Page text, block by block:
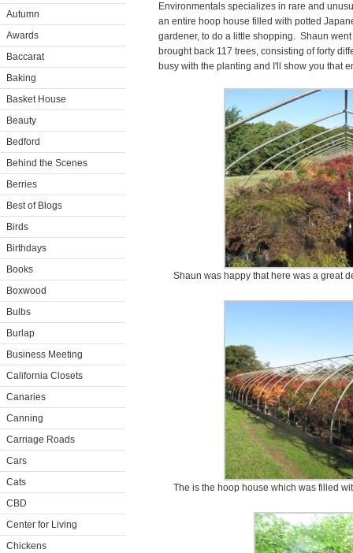
Autumn
Awards
Baccarat
Baking
Basket House
Beauty
Bedford
Behind the Scenes
Berries
Best of Blogs
Birds
Birthdays
Books
Boxwood
Bulbs
Burlap
Business Meeting
California Closets
Canaries
Canning
Carriage Roads
Cars
Cats
CBD
Center for Living
Chickens
Environmentals specializes in rare and
an entire hoop house filled with potted
gardener, to do a little shopping. Shaun
brought back 117 trees, consisting of forty
busy with the planting and I'll show you that
Shaun was happy that here was a great
The is the hoop house which was filled